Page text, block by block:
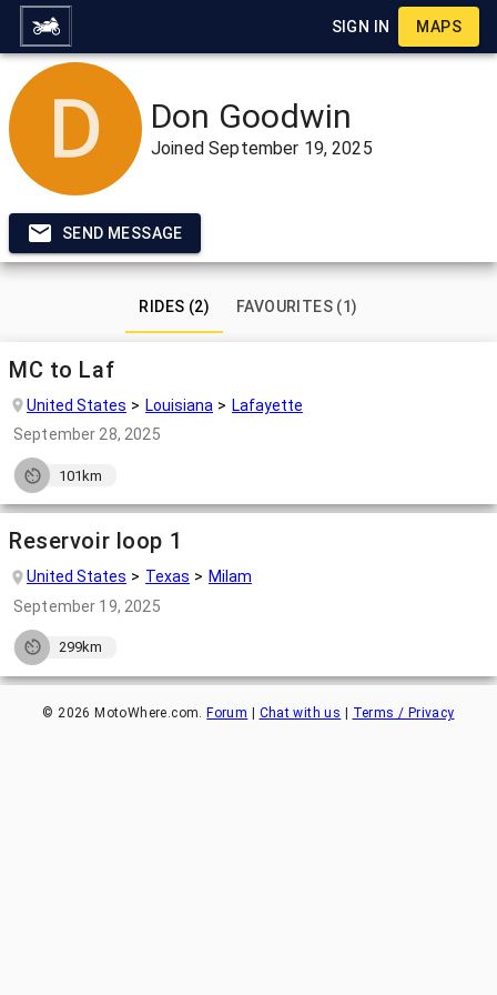
SIGN IN MAPS
Don Goodwin
JoinedSeptember 19, 2025
SEND MESSAGE
RIDES (2) FAVOURITES (1)
MC to Laf
United States Louisiana
Lafayette
September 28, 2025
101km
Reservoir loop 1
United States Texas
Milam
September 19, 2025
299km
© 2026 MotoWhere.com.Forum | Chat with us | Terms / Privacy